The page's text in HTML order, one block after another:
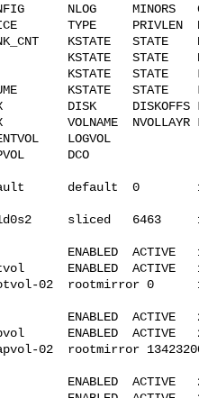
NLOG     MINORS
TYPE     PRIVLEN
KSTATE   STATE
KSTATE   STATE
KSTATE   STATE
KSTATE   STATE
DISK     DISKOFFS
VOLNAME  NVOLLAYR
LOGVOL
DCO
default  0
sliced   6463
ENABLED  ACTIVE
ENABLED  ACTIVE
02  rootmirror 0
ENABLED  ACTIVE
ENABLED  ACTIVE
02  rootmirror
ENABLED  ACTIVE